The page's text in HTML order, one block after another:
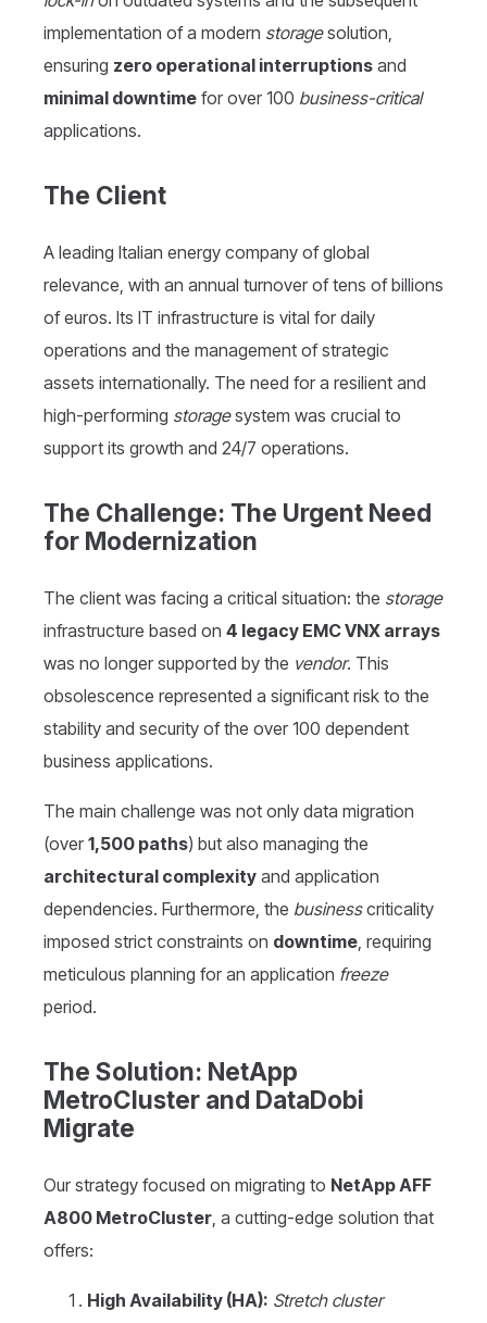
implementation of a modern storagesolution,
ensuring zero operational interruptions and
minimal downtime for over 100 business-critical
applications.
The Client
A leading Italian energy company of global
relevance, with an annual turnover of tens of billions
of euros. Its IT infrastructure is vital for daily
operations and the management of strategic
assets internationally. The need for a resilient and
high-performing storagesystem was crucial to
support its growth and 24/7 operations.
The Challenge: The Urgent Need
for Modernization
The client was facing a critical situation: the storage
infrastructure based on 4 legacy EMC VNX arrays
was no longer supported by the vendor. This
obsolescence represented a significant risk to the
stability and security of the over 100 dependent
business applications.
The main challenge was not only data migration
(over 1,500 paths) but also managing the
architectural complexity and application
dependencies. Furthermore, the businesscriticality
imposed strict constraints on downtime, requiring
meticulous planning for an application freeze
period.
The Solution: NetApp
MetroCluster and DataDobi
Migrate
Our strategy focused on migrating to NetApp AFF
A800 MetroCluster, a cutting-edge solution that
offers:
High Availability (HA): Stretch cluster